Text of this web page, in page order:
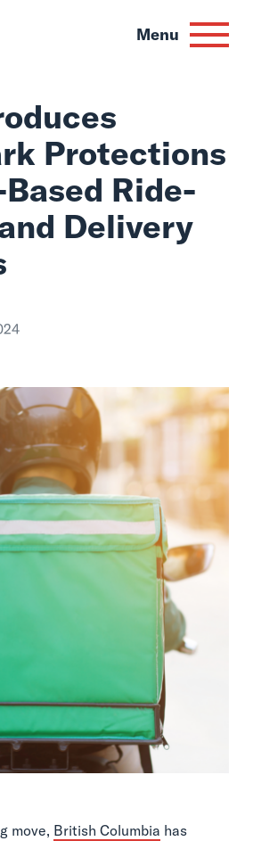
Menu
Based
and
move, British Columbia has